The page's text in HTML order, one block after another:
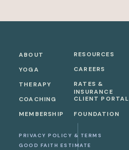
PRIVACY POLICY & TERMS
RATES &
INSURANCE
CAREERS
RESOURCES
YOGA
ABOUT
FOUNDATION
GOOD FAITH ESTIMATE
THERAPY
COACHING
MEMBERSHIP
CLIENT PORTAL